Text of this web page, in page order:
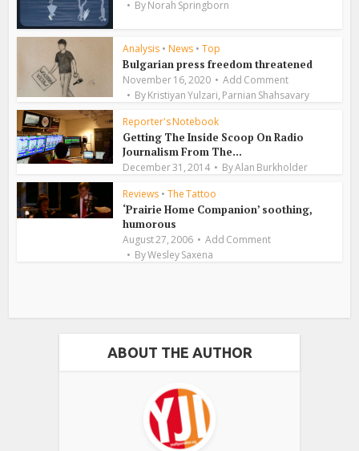
ByNorah Springborn
Analysis • News • Top
Bulgarian press freedom threatened
November 16, 2020
Add Comment
ByKristiyan Yulzari,Parnian Shahsavary
Reporter's Notebook
Getting The Inside Scoop On Radio
Journalism From The...
December 31, 2014 ByAlan Burkholder
Reviews • The Tattoo
‘Prairie Home Companion’ soothing,
humorous
August 27, 2006
Add Comment
ByWesley Saxena
ABOUT THE AUTHOR